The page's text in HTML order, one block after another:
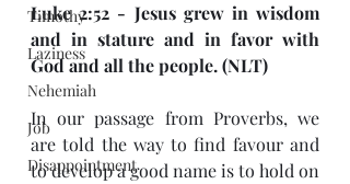
Timothy
Laziness
Nehemiah
Job
Disappointment
Luke 2:52 - Jesus grew in wisdom
and in stature and in favor with
God and all the people. (NLT)
In our passage from Proverbs, we
are told the way to find favour and
to develop a good name is to hold on